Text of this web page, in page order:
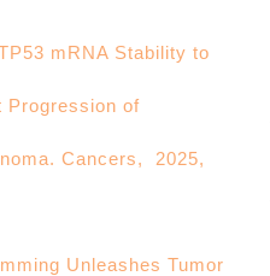
mRNA Stability to
Progression of
Cancers, 2025,
Unleashes Tumor